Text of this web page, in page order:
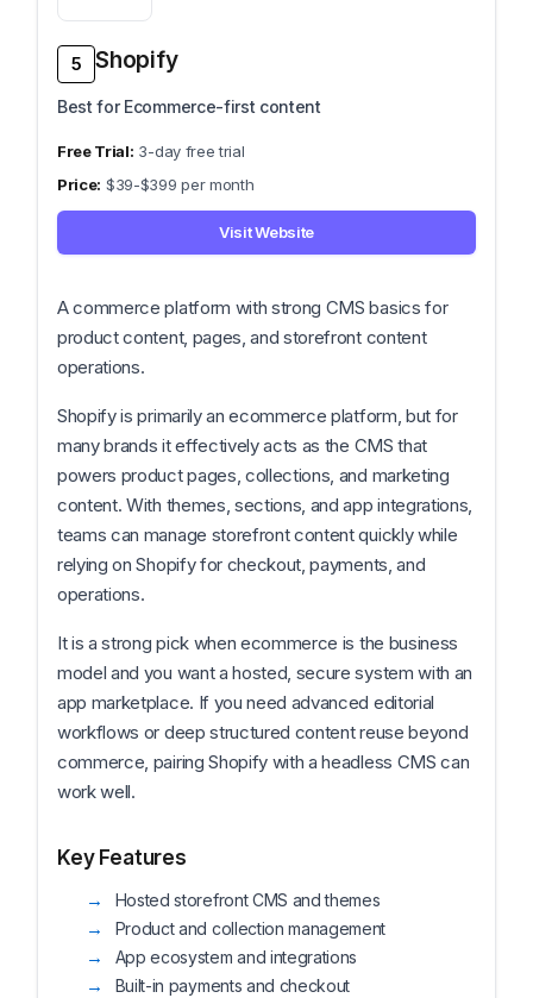
5 Shopify
Best for Ecommerce-first content
3-day free trial
$39-$399 per month
Visit Website
A commerce platform with strong CMS basics for
product content, pages, and storefront content
operations.
Shopify is primarily an ecommerce platform, but for
many brands it effectively acts as the CMS that
powers product pages, collections, and marketing
content. With themes, sections, and app integrations,
teams can manage storefront content quickly while
relying on Shopify for checkout, payments, and
operations.
It is a strong pick when ecommerce is the business
model and you want a hosted, secure system with an
app marketplace. If you need advanced editorial
workflows or deep structured content reuse beyond
commerce, pairing Shopify with a headless CMS can
work well.
Key Features
Hosted storefront CMS and themes
Product and collection management
App ecosystem and integrations
Built-in payments and checkout